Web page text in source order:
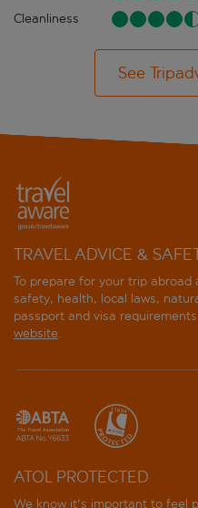
Cleanliness
See
TRAVEL ADVICE &
To prepare for your trip
safety, health, local laws,
passport and visa
website.
ATOL PROTECTED
We know it's important to feel